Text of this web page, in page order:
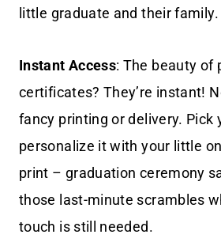
little graduate and their family.
Instant Access: The beauty of
certificates? They’re instant!
fancy printing or delivery. Pick
personalize it with your little
print – graduation ceremony
those last-minute scrambles
touch is still needed.